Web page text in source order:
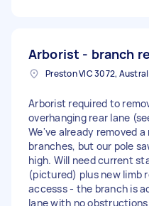
Arborist - branch
Preston VIC 3072,
Arborist required to
overhanging rear lane
We've already removed
branches, but our pole
high. Will need current
(pictured) plus new limb
accesss - the branch is
lane with no